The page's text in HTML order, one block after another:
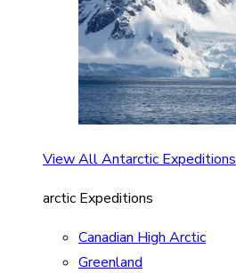
View All Antarctic Expeditions
arctic Expeditions
Canadian High Arctic
Greenland